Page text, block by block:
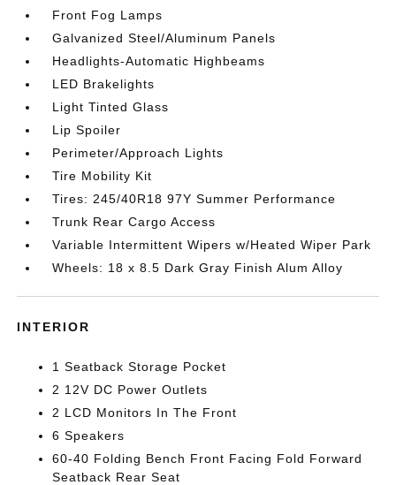
Front Fog Lamps
Galvanized Steel/Aluminum Panels
Headlights-Automatic Highbeams
LED Brakelights
Light Tinted Glass
Lip Spoiler
Perimeter/Approach Lights
Tire Mobility Kit
Tires: 245/40R18 97Y Summer Performance
Trunk Rear Cargo Access
Variable Intermittent Wipers w/Heated Wiper Park
Wheels: 18 x 8.5 Dark Gray Finish Alum Alloy
INTERIOR
1 Seatback Storage Pocket
2 12V DC Power Outlets
2 LCD Monitors In The Front
6 Speakers
60-40 Folding Bench Front Facing Fold Forward
Seatback Rear Seat